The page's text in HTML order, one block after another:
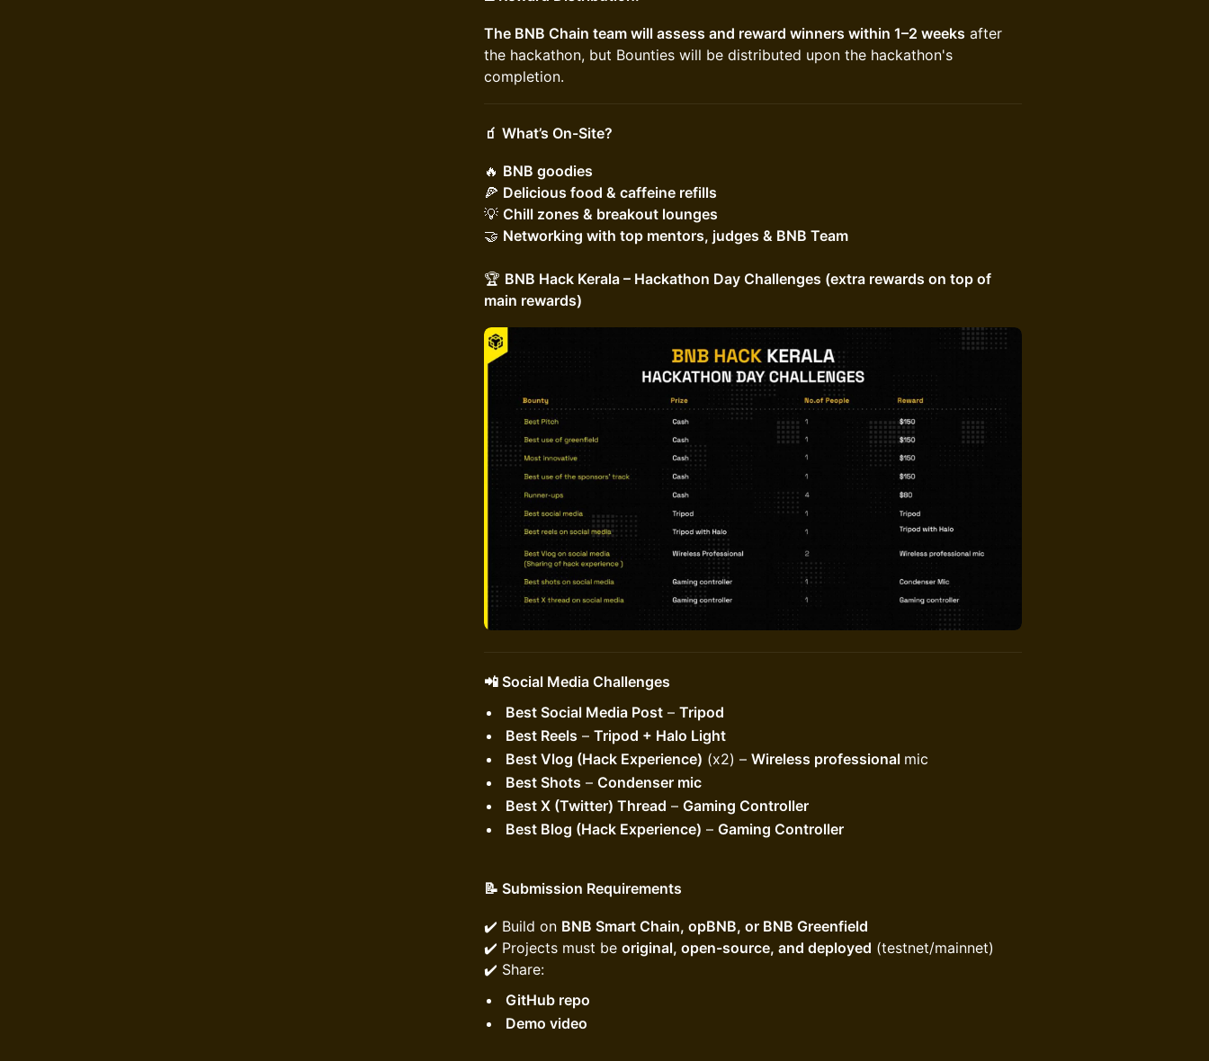
The BNB Chain team will assess and reward winners within 1–2 weeks after
the hackathon, but Bounties will be distributed upon the hackathon's
completion.
🧃 What’s On-Site?
​​🔥 BNB goodies
🍕 Delicious food & caffeine refills
💡 Chill zones & breakout lounges
🤝 Networking with top mentors, judges & BNB Team
🏆 BNB Hack Kerala – Hackathon Day Challenges (extra rewards on top of
main rewards)
📲 Social Media Challenges
Best Social Media Post – Tripod
Best Reels – Tripod + Halo Light
Best Vlog (Hack Experience) (x2) – Wireless professional mic
Best Shots – Condenser mic
Best X (Twitter) Thread – Gaming Controller
Best Blog (Hack Experience) – Gaming Controller
📝 Submission Requirements
​​✔️ Build on BNB Smart Chain, opBNB, or BNB Greenfield
✔️ Projects must be original, open-source, and deployed (testnet/mainnet)
✔️ Share:
GitHub repo
Demo video